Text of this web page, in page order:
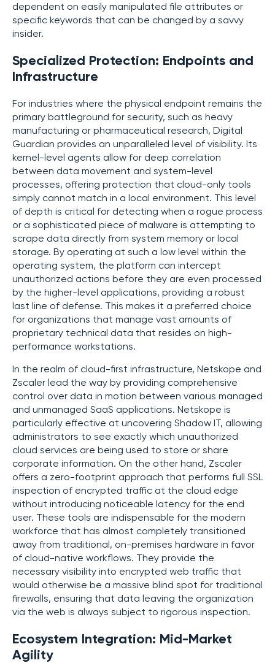
dependent on easily manipulated file attributes or
specific keywords that can be changed by a savvy
insider.
Specialized Protection: Endpoints and
Infrastructure
For industries where the physical endpoint remains the
primary battleground for security, such as heavy
manufacturing or pharmaceutical research, Digital
Guardian provides an unparalleled level of visibility. Its
kernel-level agents allow for deep correlation
between data movement and system-level
processes, offering protection that cloud-only tools
simply cannot match in a local environment. This level
of depth is critical for detecting when a rogue process
or a sophisticated piece of malware is attempting to
scrape data directly from system memory or local
storage. By operating at such a low level within the
operating system, the platform can intercept
unauthorized actions before they are even processed
by the higher-level applications, providing a robust
last line of defense. This makes it a preferred choice
for organizations that manage vast amounts of
proprietary technical data that resides on high-
performance workstations.
In the realm of cloud-first infrastructure, Netskope and
Zscaler lead the way by providing comprehensive
control over data in motion between various managed
and unmanaged SaaS applications. Netskope is
particularly effective at uncovering Shadow IT, allowing
administrators to see exactly which unauthorized
cloud services are being used to store or share
corporate information. On the other hand, Zscaler
offers a zero-footprint approach that performs full SSL
inspection of encrypted traffic at the cloud edge
without introducing noticeable latency for the end
user. These tools are indispensable for the modern
workforce that has almost completely transitioned
away from traditional, on-premises hardware in favor
of cloud-native workflows. They provide the
necessary visibility into encrypted web traffic that
would otherwise be a massive blind spot for traditional
firewalls, ensuring that data leaving the organization
via the web is always subject to rigorous inspection.
Ecosystem Integration: Mid-Market
Agility